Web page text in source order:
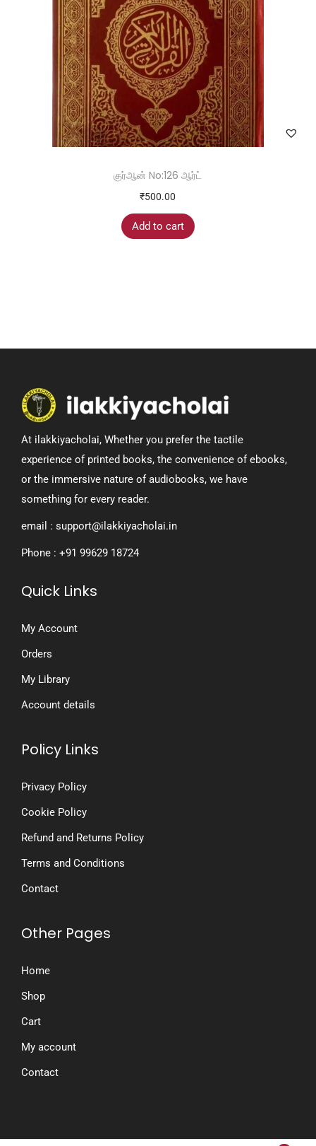
குர்ஆன் No:126 ஆர்ட்
₹500.00
Add to cart
At ilakkiyacholai, Whether you prefer the tactile
experience of printed books, the convenience of ebooks,
or the immersive nature of audiobooks, we have
something for every reader.
email : support@ilakkiyacholai.in
Phone : +91 99629 18724
Quick Links
My Account
Orders
My Library
Account details
Policy Links
Privacy Policy
Cookie Policy
Refund and Returns Policy
Terms and Conditions
Contact
Other Pages
Home
Shop
Cart
My account
Contact